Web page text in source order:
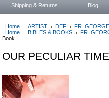
Shipping & Returns Blog
Home ARTIST DEF FR.
Home
BIBLES & BOOKS FR.
Book
OUR PECULIAR